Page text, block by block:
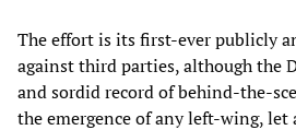
The effort is its first-ever publicly
against third parties, although the
and sordid record of behind-the-
the emergence of any left-wing, let